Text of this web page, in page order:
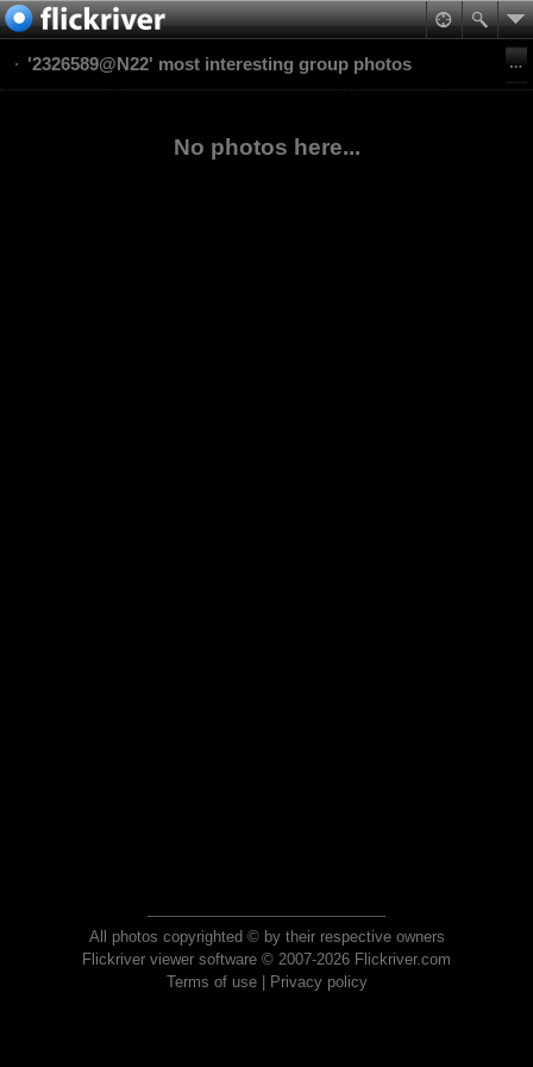
'2326589@N22' most interesting group photos
No photos here...
All photos copyrighted © by their respective owners
Flickriver viewer software © 2007-2026 Flickriver.com
Terms of use| Privacy policy